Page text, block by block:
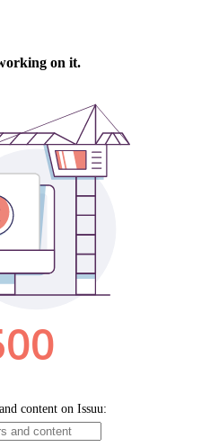
on it.
content on Issuu: